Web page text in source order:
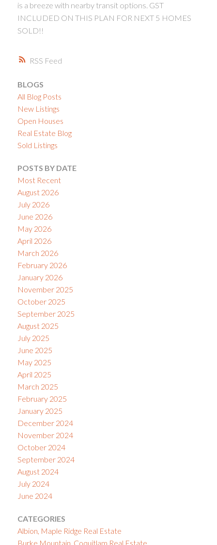
RSS
is a breeze with nearby transit options. GST
INCLUDED ON THIS PLAN FOR NEXT 5 HOMES
SOLD!!
BLOGS
All Blog Posts
New Listings
Open Houses
Real Estate Blog
Sold Listings
POSTS BY DATE
Most Recent
August 2026
July 2026
June 2026
May 2026
April 2026
March 2026
February 2026
January 2026
November 2025
October 2025
September 2025
August 2025
July 2025
June 2025
May 2025
April 2025
March 2025
February 2025
January 2025
December 2024
November 2024
October 2024
September 2024
August 2024
July 2024
June 2024
CATEGORIES
Albion, Maple Ridge Real Estate
Burke Mountain, Coquitlam Real Estate